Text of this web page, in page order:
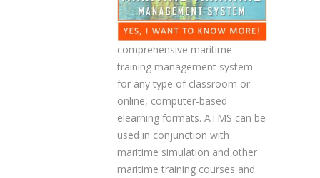
comprehensive maritime
training management system
for any type of classroom or
online, computer-based
elearning formats. ATMS can be
used in conjunction with
maritime simulation and other
maritime training courses and